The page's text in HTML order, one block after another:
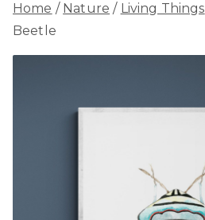
Home / Nature / Living Things
Beetle